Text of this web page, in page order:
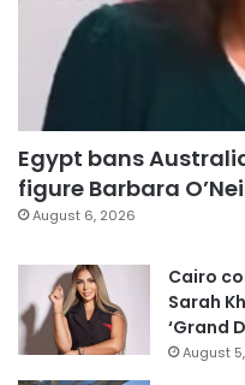
Egypt bans
figure Barbara
August 6, 2026
Cairo
Sarah
‘Grand
August